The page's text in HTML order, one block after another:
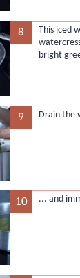
8
This iced
bright
9 Drain the
10 ... and